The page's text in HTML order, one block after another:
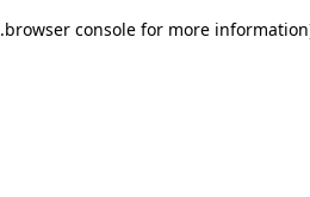
browser console for more
.